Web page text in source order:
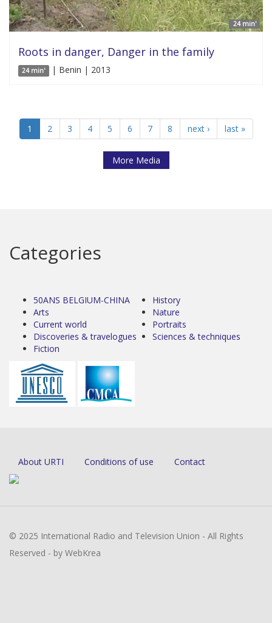
24 min'
Roots in danger, Danger in the family
24 min' | Benin | 2013
1 2 3 4 5 6 7 8 next › last »
More Media
Categories
50ANS BELGIUM-CHINA
Arts
Current world
Discoveries & travelogues
Fiction
History
Nature
Portraits
Sciences & techniques
About URTI Conditions of use Contact
© 2025 International Radio and Television Union - All Rights
Reserved - by WebKrea